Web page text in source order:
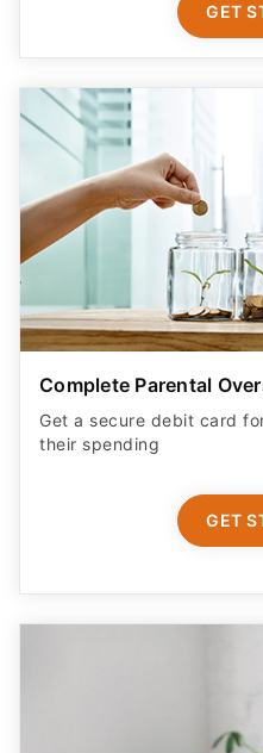
GET
Complete Parental
Get a secure debit card
their spending
GET